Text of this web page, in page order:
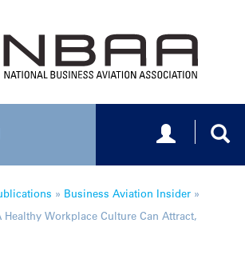
Toggle
» Business Aviation Insider »
Healthy Workplace Culture Can Attract,